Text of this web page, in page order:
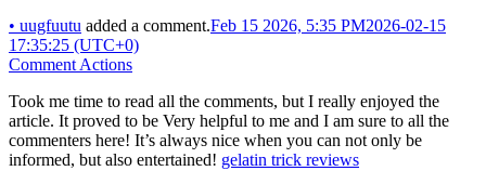
• uugfuutu added a comment.Feb 15 2026, 5:35 PM2026-02-15
17:35:25 (UTC+0)
Comment Actions
Took me time to read all the comments, but I really enjoyed the
article. It proved to be Very helpful to me and I am sure to all the
commenters here! It’s always nice when you can not only be
informed, but also entertained! gelatin trick reviews